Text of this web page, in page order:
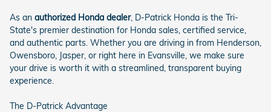
As an authorized Honda dealer, D-Patrick Honda is the Tri-
State's premier destination for Honda sales, certified service,
and authentic parts. Whether you are driving in from Henderson,
Owensboro, Jasper, or right here in Evansville, we make sure
your drive is worth it with a streamlined, transparent buying
experience.
The D-Patrick Advantage